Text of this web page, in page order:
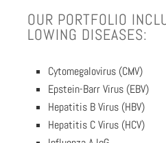
OUR PORT­FO­LIO
LOW­ING DIS­EASES:
Cytomegalovirus (CMV)
Epstein-Barr Virus (EBV)
Hepati­tis B Virus (HBV)
Hepati­tis C Virus (HCV)